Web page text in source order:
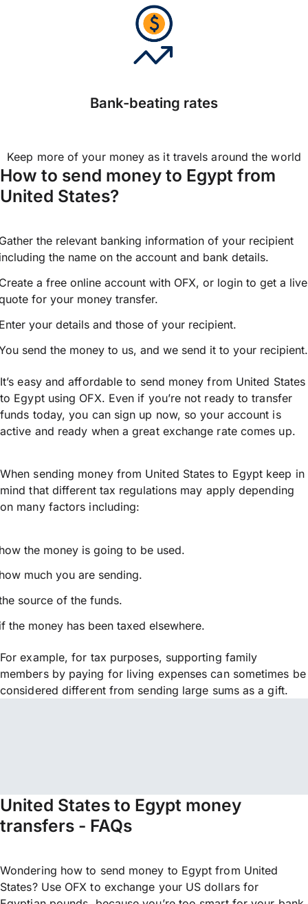
Bank-beating rates
Keep more of your money as it travels around the world
How to send money to Egypt from
United States?
the relevant banking information of your recipient
the name on the account and bank details.
a free online account with OFX, or login to get a live
for your money transfer.
your details and those of your recipient.
send the money to us, and we send it to your recipient.
It’s easy and affordable to send money from United States
to Egypt using OFX. Even if you’re not ready to transfer
funds today, you can sign up now, so your account is
active and ready when a great exchange rate comes up.
When sending money from United States to Egypt keep in
mind that different tax regulations may apply depending
on many factors including:
the money is going to be used.
much you are sending.
source of the funds.
the money has been taxed elsewhere.
For example, for tax purposes, supporting family
members by paying for living expenses can sometimes be
considered different from sending large sums as a gift.
United States to Egypt money
transfers - FAQs
Wondering how to send money to Egypt from United
States? Use OFX to exchange your US dollars for